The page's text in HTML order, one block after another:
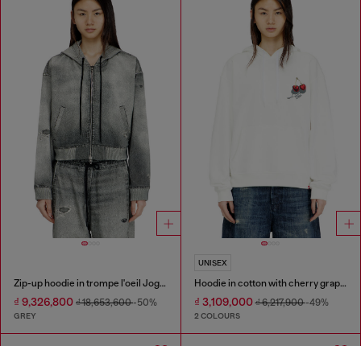
Zip-up hoodie in trompe l'oeil JoggJeans
₫ 9,326,800 ₫ 18,653,600-50%
GREY
UNISEX
Hoodie in cotton with cherry graphic
₫ 3,109,000₫ 6,217,900-49%
2 COLOURS